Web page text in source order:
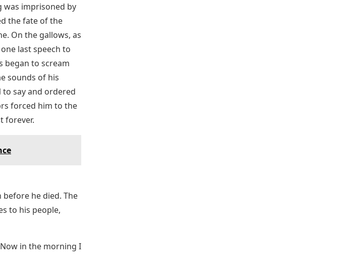
was imprisoned by
the fate of the
On the gallows, as
last speech to
began to scream
sounds of his
say and ordered
forced him to the
forever.
before he died. The
to his people,
in the morning I